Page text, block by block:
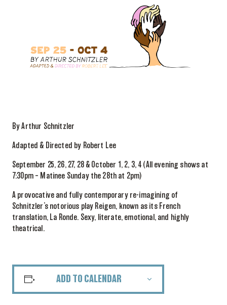
By Arthur Schnitzler
Adapted & Directed by Robert Lee
September 25, 26, 27, 28 & October 1, 2, 3, 4 (All evening shows at
7:30pm – Matinee Sunday the 28th at 2pm)
A provocative and fully contemporary re-imagining of
Schnitzler’s notorious play Reigen, known as its French
translation, La Ronde. Sexy, literate, emotional, and highly
theatrical.
ADD TO CALENDAR